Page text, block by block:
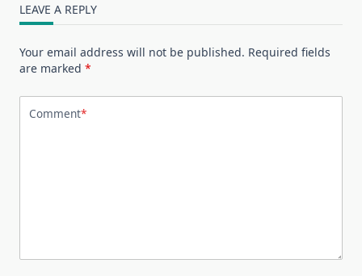
LEAVE A REPLY
Your email address will not be published. Required fields
are marked *
Comment*